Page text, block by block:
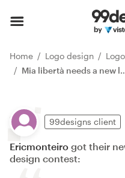
Home Logo design
Mia libertà needs a new logo
99designs client
Ericmonteiro got their
design contest: